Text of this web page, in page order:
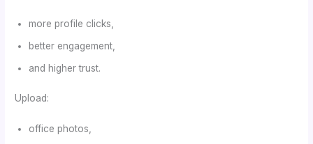
more profile clicks,
better engagement,
and higher trust.
Upload:
office photos,